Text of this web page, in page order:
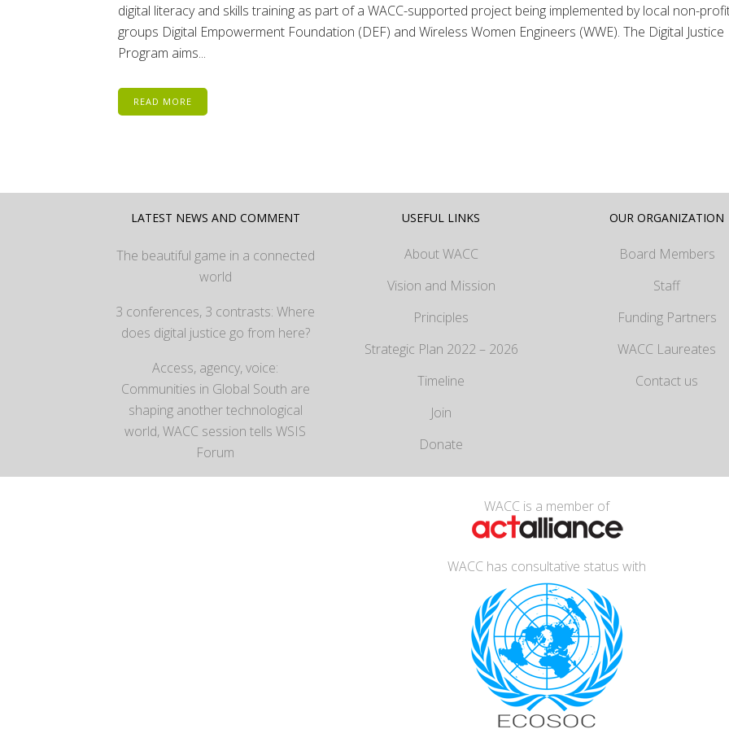
digital literacy and skills training as part of a WACC-supported project being implemented by local non-
groups Digital Empowerment Foundation (DEF) and Wireless Women Engineers (WWE). The Digital Justice
Program aims...
READ MORE
LATEST NEWS AND COMMENT
The beautiful game in a connected
world
3 conferences, 3 contrasts: Where
does digital justice go from here?
Access, agency, voice:
Communities in Global South are
shaping another technological
world, WACC session tells WSIS
Forum
USEFUL LINKS
About WACC
Vision and Mission
Principles
Strategic Plan 2022 – 2026
Timeline
Join
Donate
OUR ORGANIZATION
Board Members
Staff
Funding Partners
WACC Laureates
Contact us
WACC is a member of
WACC has consultative status with